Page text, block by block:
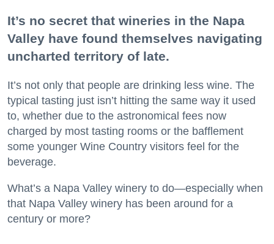
It’s no secret that wineries in the Napa
Valley have found themselves navigating
uncharted territory of late.
It’s not only that people are drinking less wine. The
typical tasting just isn’t hitting the same way it used
to, whether due to the astronomical fees now
charged by most tasting rooms or the bafflement
some younger Wine Country visitors feel for the
beverage.
What’s a Napa Valley winery to do—especially when
that Napa Valley winery has been around for a
century or more?